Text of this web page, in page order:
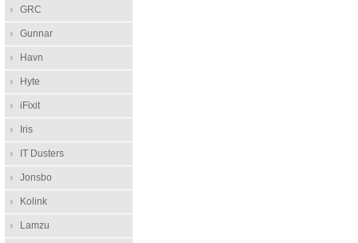
GRC
Gunnar
Havn
Hyte
iFixit
Iris
IT Dusters
Jonsbo
Kolink
Lamzu